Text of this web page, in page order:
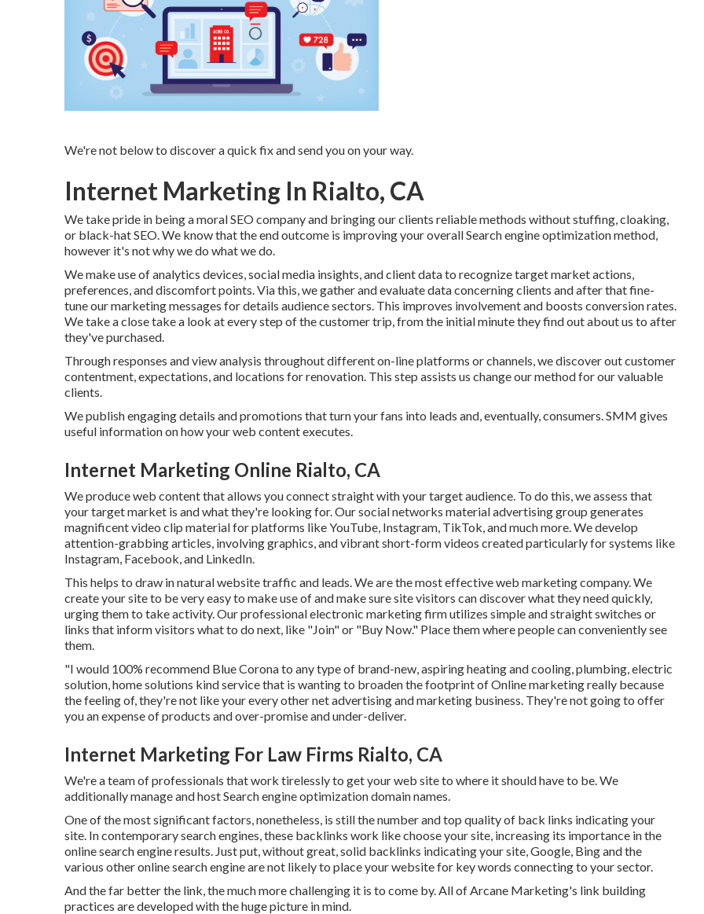
We're not below to discover a quick fix and send you on your way.
Internet Marketing In Rialto, CA
We take pride in being a moral SEO company and bringing our clients reliable methods without stuffing, cloaking,
or black-hat SEO. We know that the end outcome is improving your overall Search engine optimization method,
however it's not why we do what we do.
We make use ofanalytics devices , social media insights, and client data to recognize target market actions,
preferences, and discomfort points. Via this, we gather and evaluate data concerning clients and after that fine-
tune our marketing messages for details audience sectors. This improves involvement and boosts conversion rates
We take a close take a look at every step of the customer trip, from the initial minute they find out about us to after
they've purchased.
Through responses and view analysis throughout different on-line platforms or channels, we discover out customer
contentment, expectations, and locations for renovation. This step assists us change our method for our valuable
clients.
We publish engaging details and promotions that turn your fans into leads and, eventually, consumers. SMM gives
useful information on how your web content executes.
Internet Marketing Online Rialto, CA
We produce web content that allows you connect straight with your target audience. To do this, we assess that
your target market is and what they're looking for. Our social networks material advertising group generates
magnificentvideo clip materialfor platforms like YouTube, Instagram, TikTok, and much more. We develop
attention-grabbing articles, involving graphics, and vibrant short-form videos created particularly for systems like
Instagram, Facebook, and LinkedIn.
This helps to draw in natural website traffic and leads. We are the most effective web marketing company. We
create your site to be very easy to make use of and make sure site visitors can discover what they need quickly,
urging them to take activity. Our professional electronic marketing firm utilizes simple and straight switches or
links that inform visitors what to do next, like "Join" or "Buy Now." Place them where people can conveniently see
them.
"I would 100% recommend Blue Corona to any type of brand-new, aspiring heating and cooling, plumbing, electric
solution, home solutions kind service that is wanting to broaden the footprint of Online marketing really because
the feeling of, they're not like your every other net advertising and marketing business. They're not going to offer
you an expense of products and over-promise and under-deliver.
Internet Marketing For Law Firms Rialto, CA
We're a team of professionals that work tirelessly to get your web site to where it should have to be. We
additionally manage and host Search engine optimization domain names.
One of the most significant factors, nonetheless, is still the number and top quality of back links indicating your
site. In contemporary search engines, these backlinks work like choose your site, increasing its importance in the
online search engine results. Just put, without great, solid backlinks indicating your site, Google, Bing and the
various other online search engine are not likely to place your website for key words connecting to your sector.
And the far better the link, the much more challenging it is to come by. All of Arcane Marketing's link building
practices are developed with the huge picture in mind.